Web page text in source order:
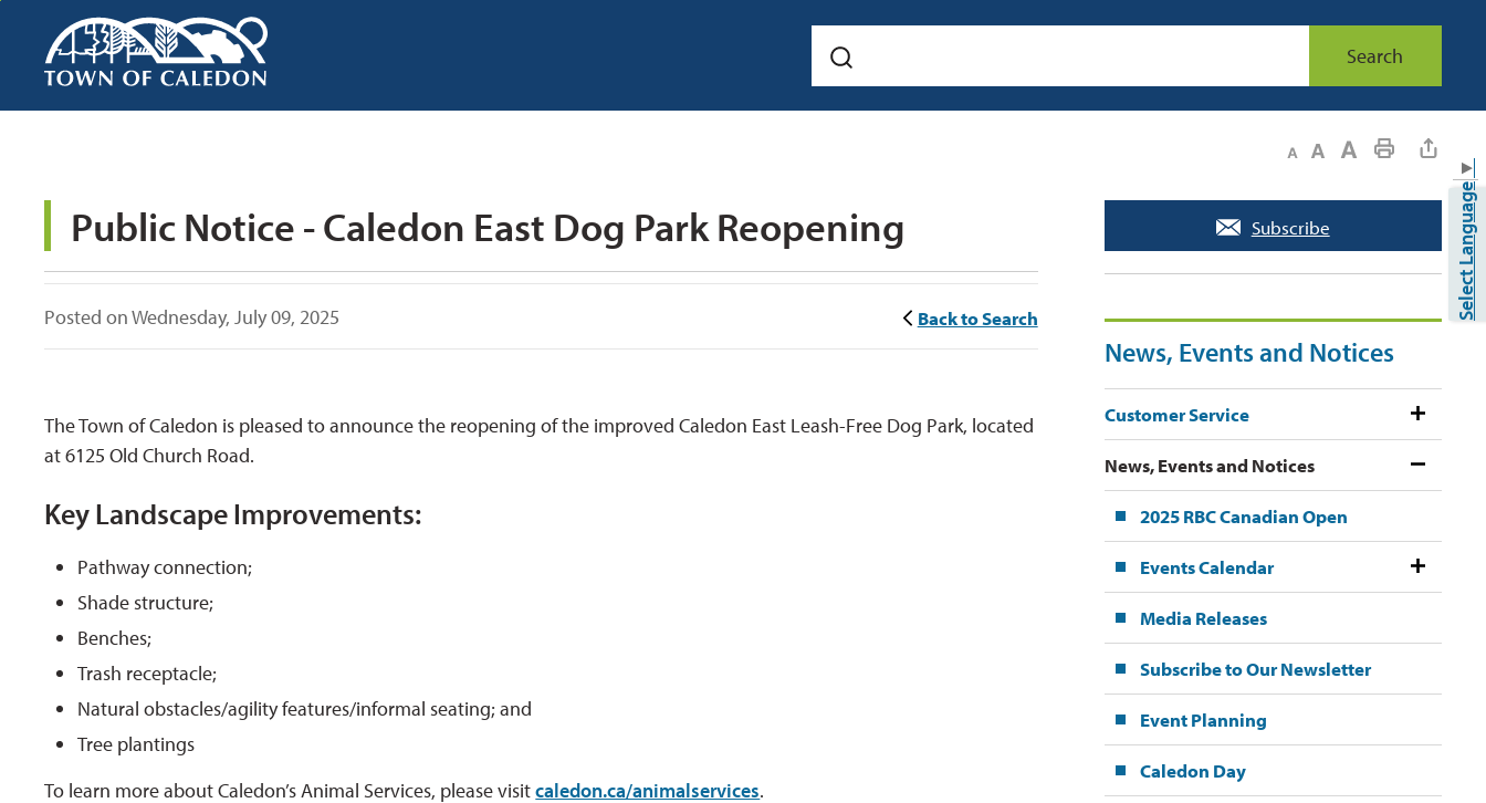
Content
Search
Select Language
▼
Decrease text sizeDefault text sizeIncrease text sizePrint This Page
Public Notice - Caledon East Dog Park Reopening
Posted on Wednesday, July 09, 2025 Back to Search
The Town of Caledon is pleased to announce the reopening of the improved Caledon East Leash-Free Dog Park, located
at 6125 Old Church Road.
Key Landscape Improvements:
Pathway connection;
Shade structure;
Benches;
Trash receptacle;
Natural obstacles/agility features/informal seating; and
Tree plantings
To learn more about Caledon’s Animal Services, please visitcaledon.ca/animalservices.
Subscribe
News, Events and Notices
Customer Service
News, Events and Notices
2025 RBC Canadian Open
Events Calendar
Media Releases
Subscribe to Our Newsletter
Event Planning
Caledon Day